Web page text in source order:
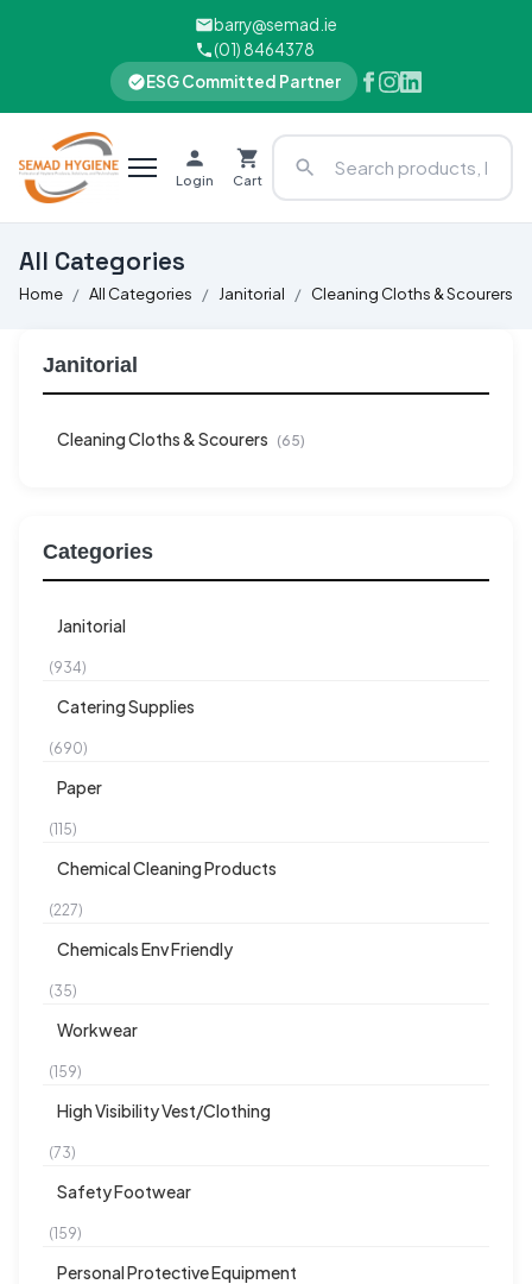
barry@semad.ie
(01) 8464378
ESG Committed Partner
Login Cart
All Categories
Home All Categories Janitorial Cleaning Cloths & Scourers
Janitorial
Cleaning Cloths & Scourers (65)
Categories
Janitorial
(934)
Catering Supplies
(690)
Paper
(115)
Chemical Cleaning Products
(227)
Chemicals Env Friendly
(35)
Workwear
(159)
High Visibility Vest/Clothing
(73)
Safety Footwear
(159)
Personal Protective Equipment